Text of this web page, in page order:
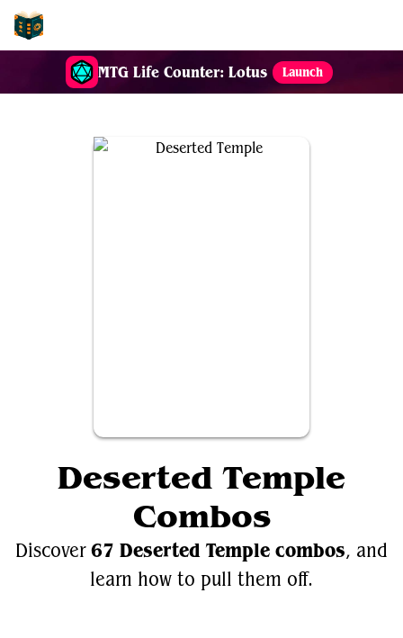
MTG Life Counter: Lotus Launch
Deserted Temple
Combos
Discover67 Deserted Temple combos, and
learn how to pull them off.